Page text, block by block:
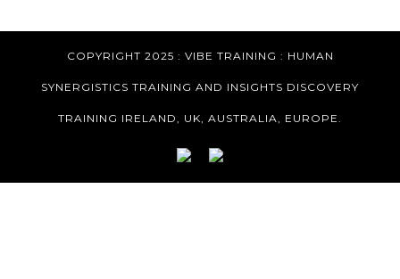
COPYRIGHT 2025 : VIBE TRAINING : HUMAN
SYNERGISTICS TRAINING AND INSIGHTS DISCOVERY
TRAINING IRELAND, UK, AUSTRALIA, EUROPE.